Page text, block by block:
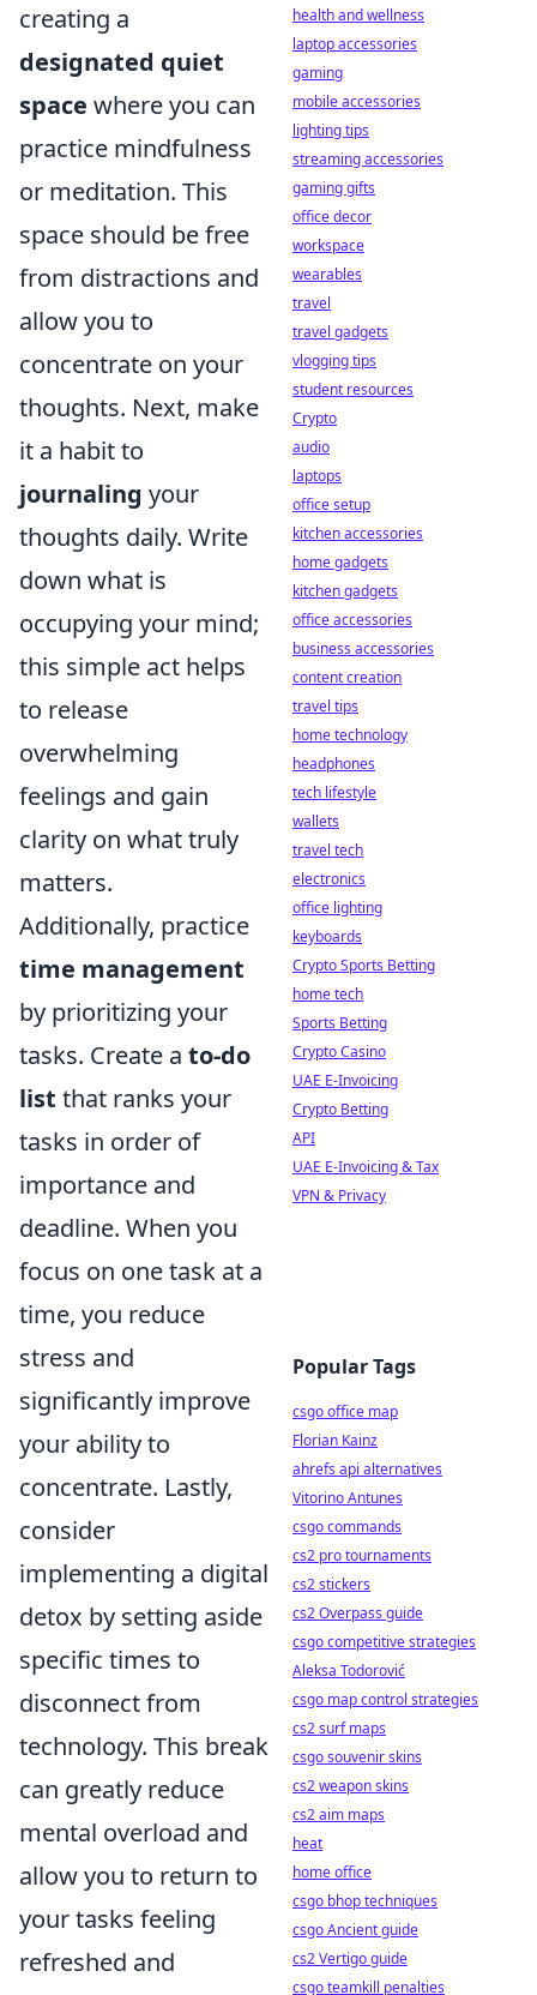
creating a
designated quiet
space where you can
practice mindfulness
or meditation. This
space should be free
from distractions and
allow you to
concentrate on your
thoughts. Next, make
it a habit to
journaling your
thoughts daily. Write
down what is
occupying your mind;
this simple act helps
to release
overwhelming
feelings and gain
clarity on what truly
matters.
Additionally, practice
time management
by prioritizing your
tasks. Create a to-do
list that ranks your
tasks in order of
importance and
deadline. When you
focus on one task at a
time, you reduce
stress and
significantly improve
your ability to
concentrate. Lastly,
consider
implementing a digital
detox by setting aside
specific times to
disconnect from
technology. This break
can greatly reduce
mental overload and
allow you to return to
your tasks feeling
refreshed and
health and wellness
laptop accessories
gaming
mobile accessories
lighting tips
streaming accessories
gaming gifts
office decor
workspace
wearables
travel
travel gadgets
vlogging tips
student resources
Crypto
audio
laptops
office setup
kitchen accessories
home gadgets
kitchen gadgets
office accessories
business accessories
content creation
travel tips
home technology
headphones
tech lifestyle
wallets
travel tech
electronics
office lighting
keyboards
Crypto Sports Betting
home tech
Sports Betting
Crypto Casino
UAE E-Invoicing
Crypto Betting
API
UAE E-Invoicing & Tax
VPN & Privacy
Popular Tags
csgo office map
Florian Kainz
ahrefs api alternatives
Vitorino Antunes
csgo commands
cs2 pro tournaments
cs2 stickers
cs2 Overpass guide
csgo competitive strategies
Aleksa Todorović
csgo map control strategies
cs2 surf maps
csgo souvenir skins
cs2 weapon skins
cs2 aim maps
heat
home office
csgo bhop techniques
csgo Ancient guide
cs2 Vertigo guide
csgo teamkill penalties